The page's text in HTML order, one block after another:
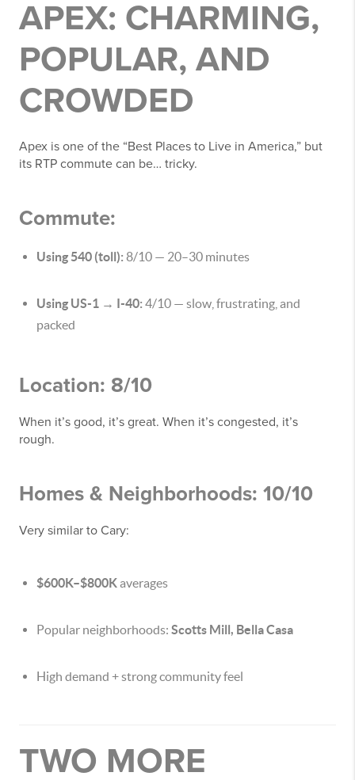
APEX: CHARMING,
POPULAR, AND
CROWDED
Apex is one of the “Best Places to Live in America,” but
its RTP commute can be… tricky.
Commute:
Using 540 (toll): 8/10 — 20–30 minutes
Using US-1 → I-40: 4/10 — slow, frustrating, and
packed
Location: 8/10
When it’s good, it’s great. When it’s congested, it’s
rough.
Homes & Neighborhoods: 10/10
Very similar to Cary:
$600K–$800Kaverages
Popular neighborhoods: Scotts Mill, Bella Casa
High demand + strong community feel
TWO MORE